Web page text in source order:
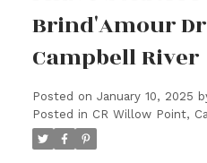
Brind'Amour
Campbell River
Posted on January 10, 2025
Posted in CR Willow Point,